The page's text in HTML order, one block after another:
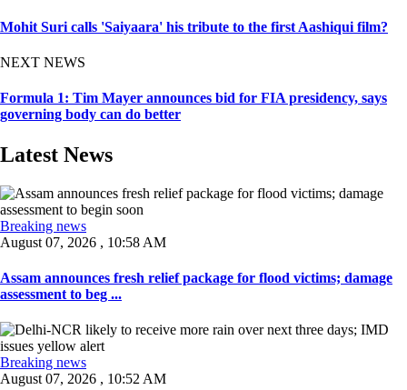
Mohit Suri calls 'Saiyaara' his tribute to the first Aashiqui film?
NEXT NEWS
Formula 1: Tim Mayer announces bid for FIA presidency, says
governing body can do better
Latest News
Breaking news
August 07, 2026 , 10:58 AM
Assam announces fresh relief package for flood victims; damage
assessment to beg ...
Breaking news
August 07, 2026 , 10:52 AM